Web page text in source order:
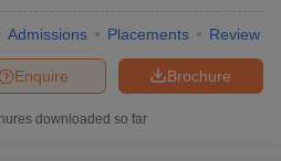
Admissions Placements Review
Brochure
Enquire
downloaded so far